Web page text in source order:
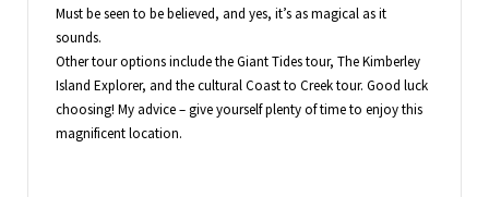
Must be seen to be believed, and yes, it’s as magical as it
sounds.
Other tour options include the Giant Tides tour, The Kimberley
Island Explorer, and the cultural Coast to Creek tour. Good luck
choosing! My advice – give yourself plenty of time to enjoy this
magnificent location.